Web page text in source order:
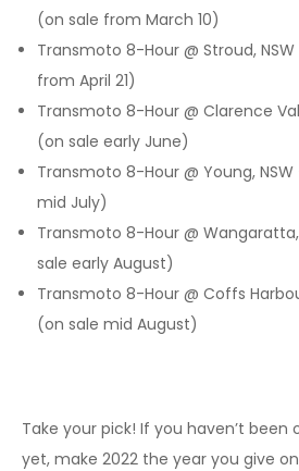
(on sale from March 10)
Transmoto 8-Hour @ Stroud,
from April 21)
Transmoto 8-Hour @ Clarence
(on sale early June)
Transmoto 8-Hour @ Young, NSW
mid July)
Transmoto 8-Hour @
sale early August)
Transmoto 8-Hour @ Coffs
(on sale mid August)
Take your pick! If you haven’t
yet, make 2022 the year you give